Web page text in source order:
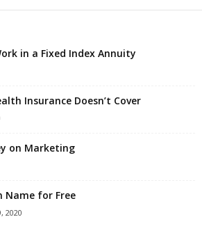
in a Fixed Index Annuity
Insurance Doesn’t Cover
on Marketing
Name for Free
2020